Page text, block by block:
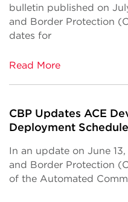
bulletin published on
and Border Protection
dates for
Read More
CBP Updates ACE
Deployment Schedule
In an update on June
and Border Protection
of the Automated